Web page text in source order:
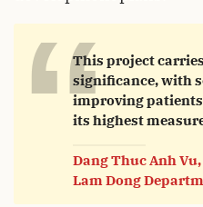
“This project
significance, with
improving
its highest
Dang Thuc Anh
Lam Dong